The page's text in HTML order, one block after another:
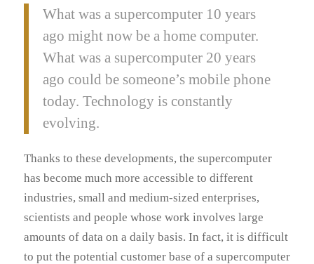
What was a supercomputer 10 years
ago might now be a home computer.
What was a supercomputer 20 years
ago could be someone’s mobile phone
today. Technology is constantly
evolving.
Thanks to these developments, the supercomputer
has become much more accessible to different
industries, small and medium-sized enterprises,
scientists and people whose work involves large
amounts of data on a daily basis. In fact, it is difficult
to put the potential customer base of a supercomputer